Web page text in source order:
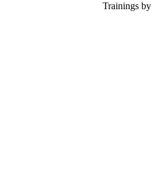
Trainings by